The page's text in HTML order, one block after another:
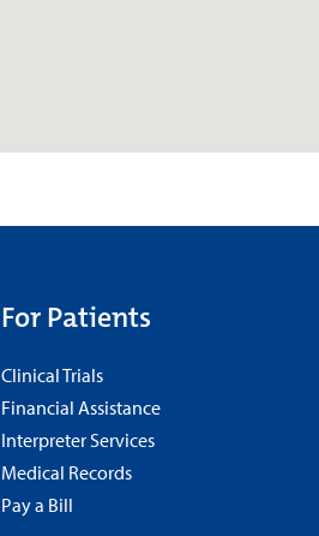
For Patients
Clinical Trials
Financial Assistance
Interpreter Services
Medical Records
Pay a Bill